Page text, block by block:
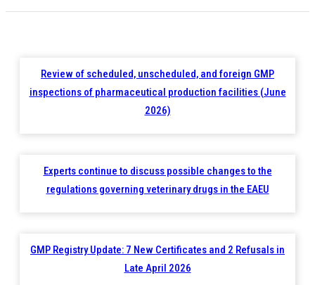
Review of scheduled, unscheduled, and foreign GMP
inspections of pharmaceutical production facilities (June
2026)
Experts continue to discuss possible changes to the
regulations governing veterinary drugs in the EAEU
GMP Registry Update: 7 New Certificates and 2 Refusals in
Late April 2026